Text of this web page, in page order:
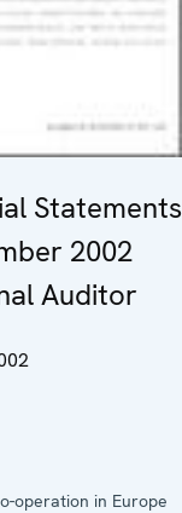
Statements
2002
Auditor
operation in Europe